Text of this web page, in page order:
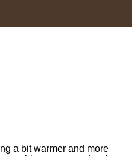
a bit warmer and more